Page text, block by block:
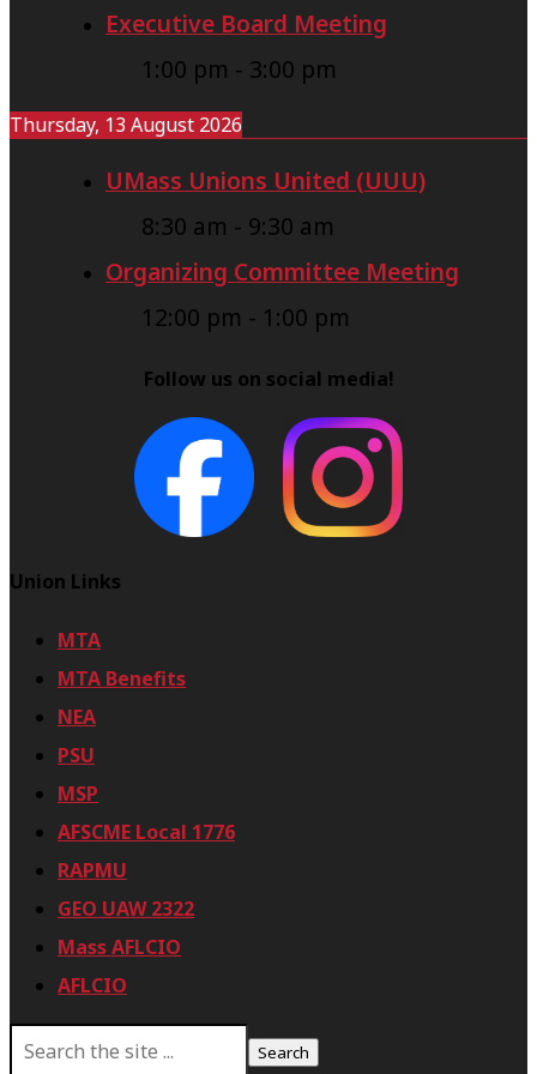
Executive Board Meeting
1:00 pm - 3:00 pm
Thursday, 13 August 2026
UMass Unions United (UUU)
8:30 am - 9:30 am
Organizing Committee Meeting
12:00 pm - 1:00 pm
Follow us on social media!
Union Links
MTA
MTA Benefits
NEA
PSU
MSP
AFSCME Local 1776
RAPMU
GEO UAW 2322
Mass AFLCIO
AFLCIO
S